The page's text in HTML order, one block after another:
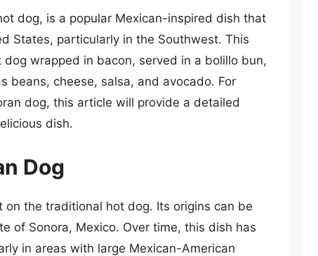
dog, is a popular Mexican-inspired dish that
States, particularly in the Southwest. This
wrapped in bacon, served in a bolillo bun,
beans, cheese, salsa, and avocado. For
dog, this article will provide a detailed
dish.
Dog
the traditional hot dog. Its origins can be
of Sonora, Mexico. Over time, this dish has
in areas with large Mexican-American